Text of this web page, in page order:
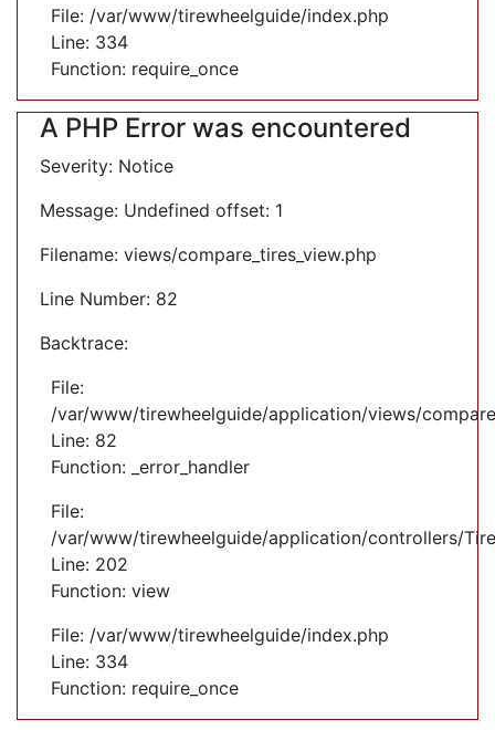
File: /var/www/tirewheelguide/index.php
Line: 334
Function: require_once
A PHP Error was encountered
Severity: Notice
Message: Undefined offset: 1
Filename: views/compare_tires_view.php
Line Number: 82
Backtrace:
File:
/var/www/tirewheelguide/application/views/
Line: 82
Function: _error_handler
File:
/var/www/tirewheelguide/application/controllers/
Line: 202
Function: view
File: /var/www/tirewheelguide/index.php
Line: 334
Function: require_once